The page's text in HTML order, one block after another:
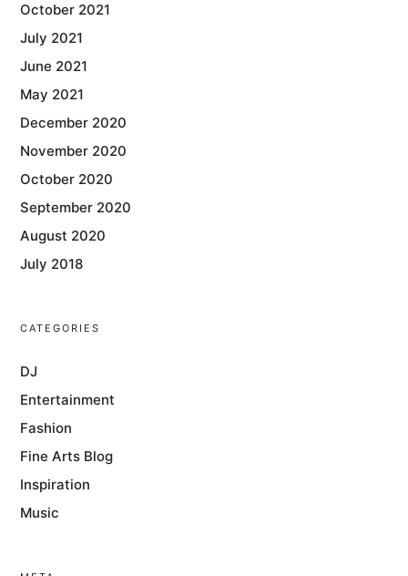
October 2021
July 2021
June 2021
May 2021
December 2020
November 2020
October 2020
September 2020
August 2020
July 2018
CATEGORIES
DJ
Entertainment
Fashion
Fine Arts Blog
Inspiration
Music